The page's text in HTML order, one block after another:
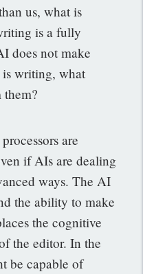
us, what is
is a fully
does not make
writing, what
are
if AIs are dealing
ways. The AI
the ability to make
the cognitive
the editor. In the
be capable of